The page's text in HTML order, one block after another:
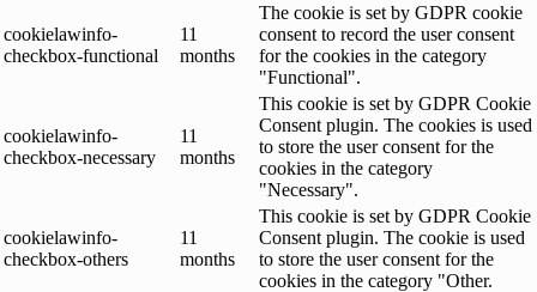
cookielawinfo-
checkbox-functional
11
months
The cookie is set by GDPR cookie
consent to record the user consent
for the cookies in the category
"Functional".
cookielawinfo-
checkbox-necessary
11
months
This cookie is set by GDPR Cookie
Consent plugin. The cookies is used
to store the user consent for the
cookies in the category
"Necessary".
cookielawinfo-
checkbox-others
11
months
This cookie is set by GDPR Cookie
Consent plugin. The cookie is used
to store the user consent for the
cookies in the category "Other.